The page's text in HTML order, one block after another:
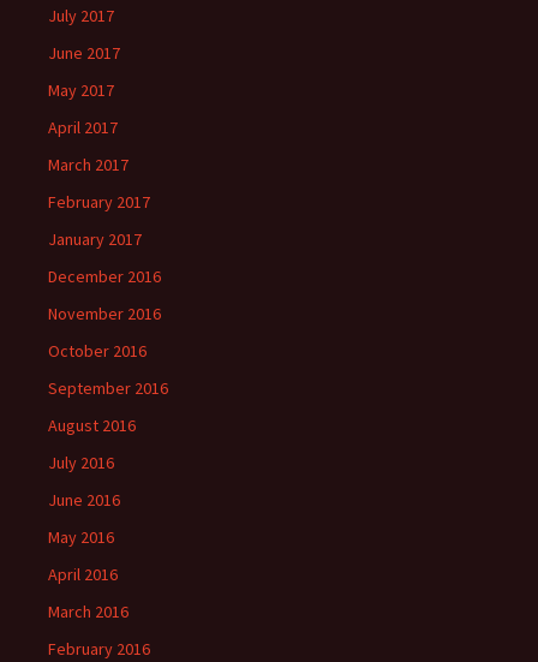
July 2017
June 2017
May 2017
April 2017
March 2017
February 2017
January 2017
December 2016
November 2016
October 2016
September 2016
August 2016
July 2016
June 2016
May 2016
April 2016
March 2016
February 2016